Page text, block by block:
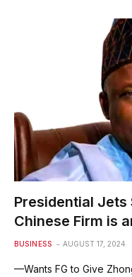
Presidential Jets
Chinese Firm is
BUSINESS AUGUST 17, 2024
—Wants FG to Give